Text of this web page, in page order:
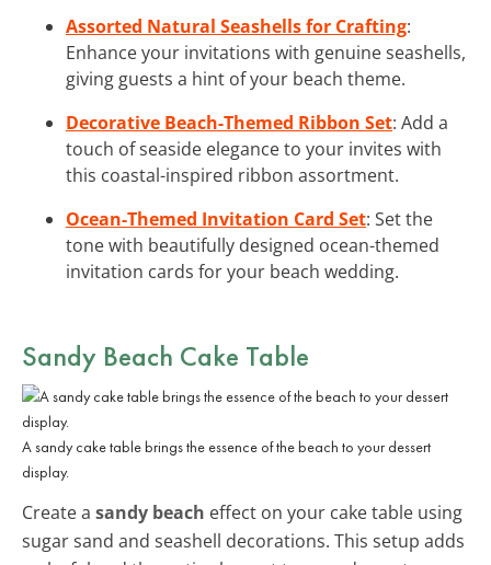
Assorted Natural Seashells for Crafting:
Enhance your invitations with genuine seashells,
giving guests a hint of your beach theme.
Decorative Beach-Themed Ribbon Set: Add a
touch of seaside elegance to your invites with
this coastal-inspired ribbon assortment.
Ocean-Themed Invitation Card Set: Set the
tone with beautifully designed ocean-themed
invitation cards for your beach wedding.
Sandy Beach Cake Table
A sandy cake table brings the essence of the beach to your dessert
display.
Create a sandy beach effect on your cake table using
sugar sand and seashell decorations. This setup adds